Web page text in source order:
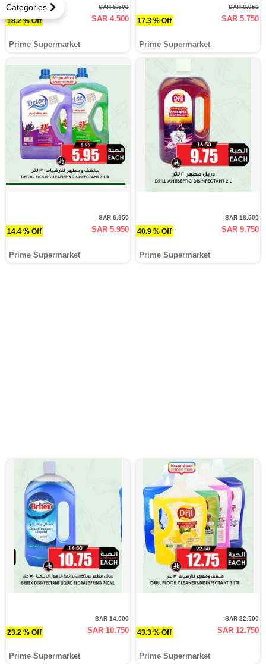
Categories
18.2 % Off
SAR 5.500
SAR 4.500
Prime Supermarket
17.3 % Off
SAR 6.950
SAR 5.750
Prime Supermarket
14.4 % Off
SAR 6.950
SAR 5.950
Prime Supermarket
40.9 % Off
SAR 16.500
SAR 9.750
Prime Supermarket
23.2 % Off
SAR 14.000
SAR 10.750
Prime Supermarket
43.3 % Off
SAR 22.500
SAR 12.750
Prime Supermarket